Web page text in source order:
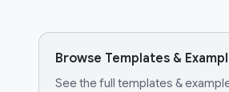
Browse Templates &
See the full templates &